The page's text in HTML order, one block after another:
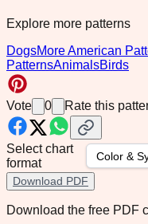
Explore more patterns
DogsMore American
PatternsAnimalsBirds
Vote 0 Rate this
Select chart
format
Download PDF
Download the free PDF